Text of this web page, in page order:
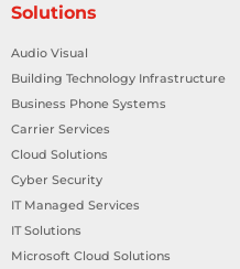
Solutions
Audio Visual
Building Technology Infrastructure
Business Phone Systems
Carrier Services
Cloud Solutions
Cyber Security
IT Managed Services
IT Solutions
Microsoft Cloud Solutions